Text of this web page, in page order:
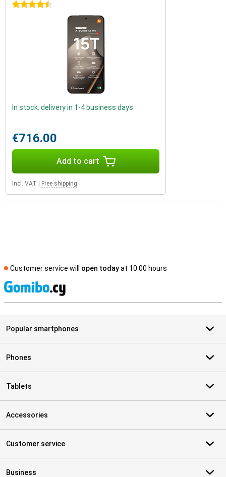
4.5 stars
In stock: delivery in 1-4 business days
€716.00
Add to cart
Incl. VAT Free shipping
Customer service will open todayat 10.00 hours
Popular smartphones
Phones
Tablets
Accessories
Customer service
Business